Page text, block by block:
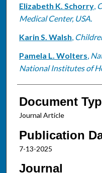
Elizabeth K. Schorry,
Medical Center, USA.
Karin S. Walsh,
Pamela L. Wolters,
National Institutes of
Document
Journal Article
Publication
7-13-2025
Journal